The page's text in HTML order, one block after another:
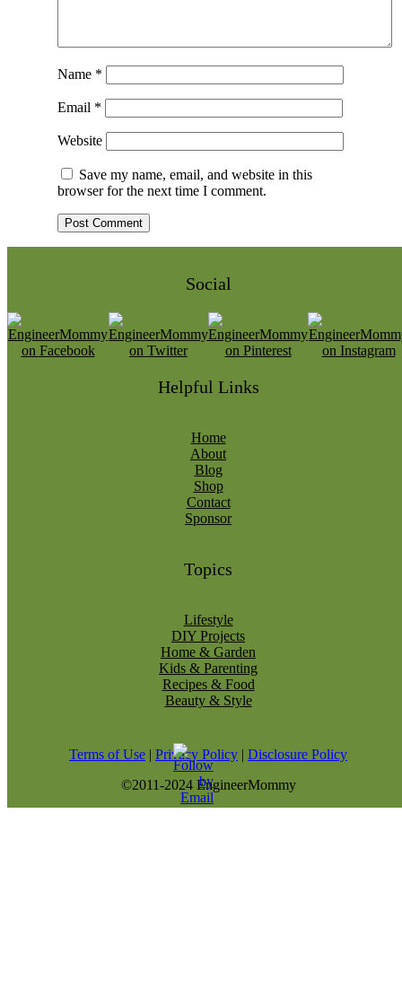
Name *
Email *
Website
Save my name, email, and website in this
browser for the next time I comment.
Social
Helpful Links
Home
About
Blog
Shop
Contact
Sponsor
Topics
Lifestyle
DIY Projects
Home & Garden
Kids & Parenting
Recipes & Food
Beauty & Style
Terms of Use | Privacy Policy | Disclosure Policy
©2011-2024 EngineerMommy